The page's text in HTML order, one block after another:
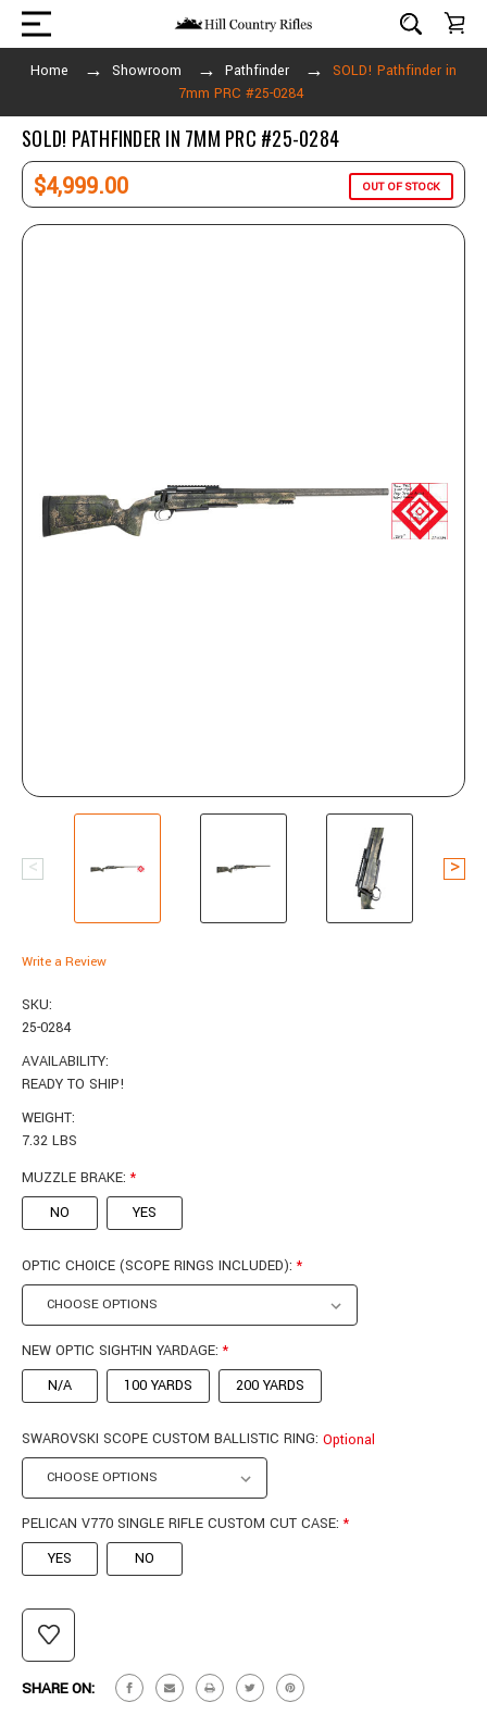
Home Showroom Pathfinder
SOLD! Pathfinder in
7mm PRC #25-0284
SOLD! PATHFINDER IN 7MM PRC #25-0284
$4,999.00 OUT OF STOCK
Write a Review
SKU:
25-0284
AVAILABILITY:
READY TO SHIP!
WEIGHT:
7.32 LBS
MUZZLE BRAKE:*
NO
YES
OPTIC CHOICE (SCOPE RINGS INCLUDED):*
NEW OPTIC SIGHT-IN YARDAGE:*
N/A
100 YARDS 200 YARDS
SWAROVSKI SCOPE CUSTOM BALLISTIC RING: Optional
PELICAN V770 SINGLE RIFLE CUSTOM CUT CASE:*
YES
NO
CURRENT
STOCK:
SHARE ON: